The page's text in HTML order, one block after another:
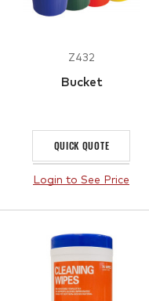
Z432
Bucket
QUICK QUOTE
Login to See Price